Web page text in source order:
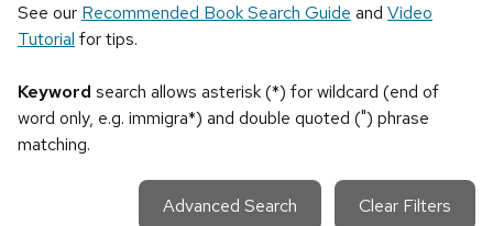
See our Recommended Book Search Guide and Video
Tutorial for tips.
Keyword search allows asterisk (*) for wildcard (end of
word only, e.g. immigra*) and double quoted (") phrase
matching.
Advanced Search Clear Filters